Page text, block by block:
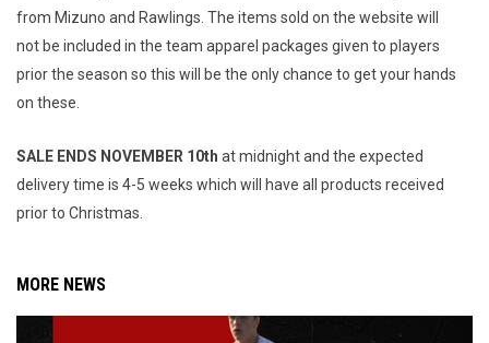
from Mizuno and Rawlings. The items sold on the website will
not be included in the team apparel packages given to players
prior the season so this will be the only chance to get your hands
on these.
SALE ENDS NOVEMBER 10th at midnight and the expected
delivery time is 4-5 weeks which will have all products received
prior to Christmas.
MORE NEWS